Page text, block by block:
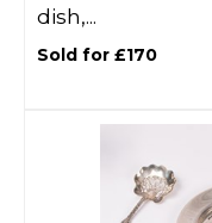
dish,...
Sold for £170